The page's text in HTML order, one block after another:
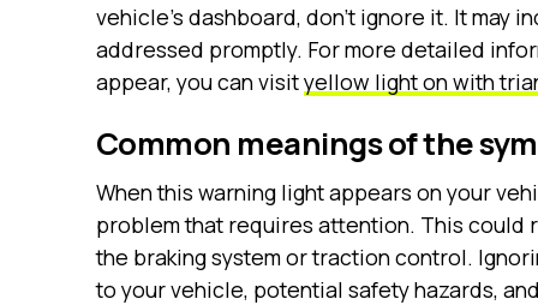
vehicle’s dashboard, don’t ignore it. It may
addressed promptly. For more detailed
appear, you can visityellow light on with
Common meanings of the
When this warning light appears on your
problem that requires attention. This could
the braking system or traction control.
to your vehicle, potential safety hazards,